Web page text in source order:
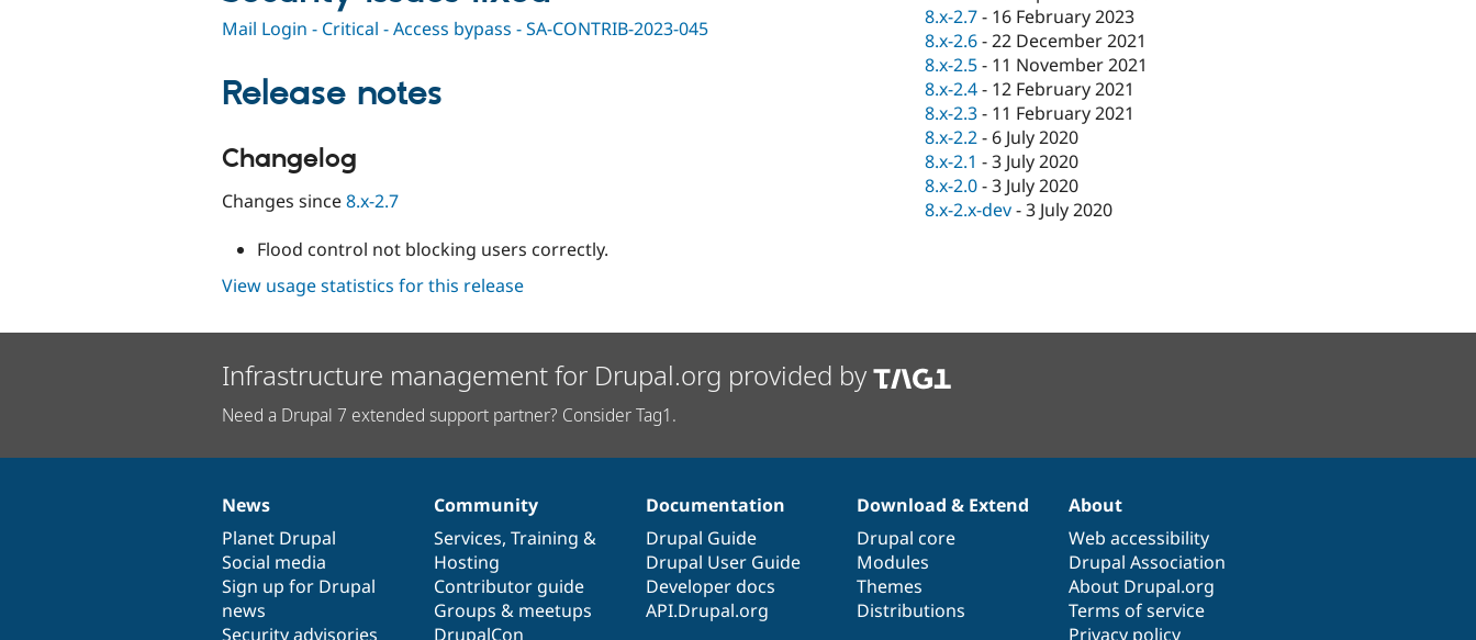
Mail Login - Critical - Access bypass - SA-CONTRIB-2023-045
Release notes
Changelog
Changes since8.x-2.7
Flood control not blocking users correctly.
8.x-2.7- 16 February 2023
8.x-2.6-22 December 2021
8.x-2.5- 11 November 2021
8.x-2.4- 12 February 2021
8.x-2.3- 11 February 2021
8.x-2.2- 6 July 2020
8.x-2.1 -3 July 2020
8.x-2.0-3 July 2020
8.x-2.x-dev-3 July 2020
View usage statistics for this release
Infrastructure management for Drupal.org provided by
Need a Drupal 7 extended support partner? Consider Tag1.
News
items
News
Planet Drupal
Social media
Sign up for Drupal
news
Security advisories
Our
community
Community
Services, Training &
Hosting
Contributor guide
Groups & meetups
DrupalCon
Documentation
Documentation
Drupal Guide
Drupal User Guide
Developer docs
API.Drupal.org
Drupal
code
base
Download & Extend
Drupal core
Modules
Themes
Distributions
Governance
of
community
About
Web accessibility
Drupal Association
About Drupal.org
Terms of service
Privacy policy